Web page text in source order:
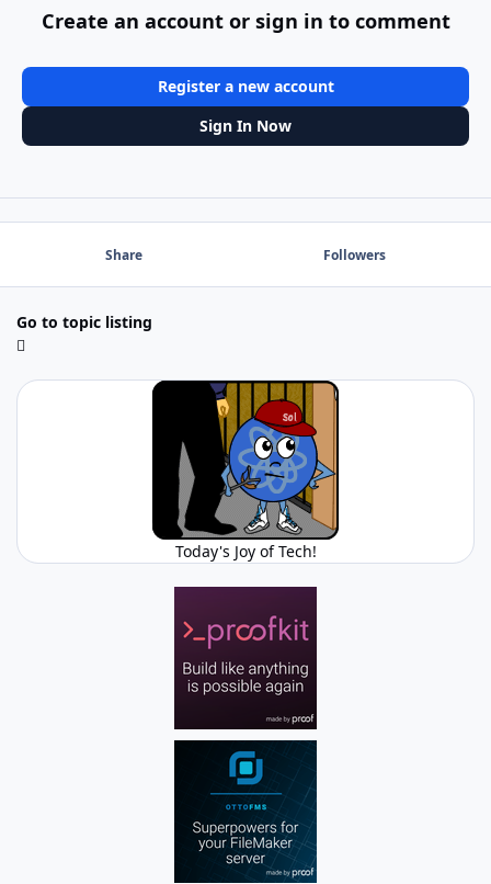
Create an account or sign in to comment
Register a new account
Sign In Now
Share Followers
Go to topic listing
Today's Joy of Tech!